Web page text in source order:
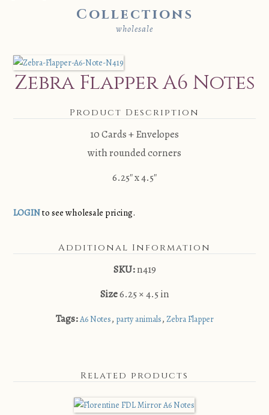
Collections
wholesale
Zebra Flapper A6 Notes
Product Description
10 Cards + Envelopes
with rounded corners
6.25″ x 4.5″
LOGINto see wholesale pricing.
Additional Information
SKU:n419
Size6.25 × 4.5 in
Tags:A6 Notes, party animals, Zebra Flapper
Related products